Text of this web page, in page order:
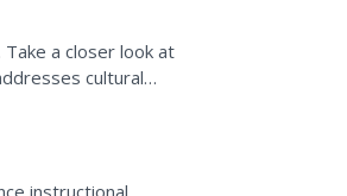
a closer look at
cultural
instructional